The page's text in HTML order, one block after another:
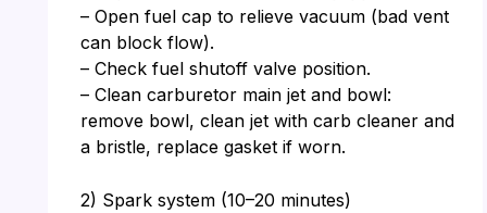
– Open fuel cap to relieve vacuum (bad vent
can block flow).
– Check fuel shutoff valve position.
– Clean carburetor main jet and bowl:
remove bowl, clean jet with carb cleaner and
a bristle, replace gasket if worn.
2) Spark system (10–20 minutes)